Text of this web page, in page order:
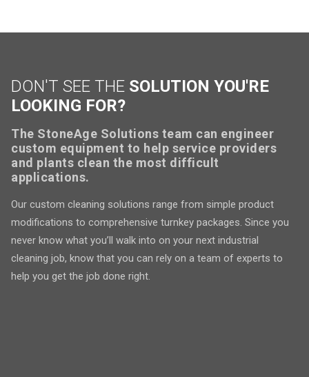
DON'T SEE THE SOLUTION YOU'RE
LOOKING FOR?
The StoneAge Solutions team can engineer
custom equipment to help service providers
and plants clean the most difficult
applications.
Our custom cleaning solutions range from simple product
modifications to comprehensive turnkey packages. Since you
never know what you’ll walk into on your next industrial
cleaning job, know that you can rely on a team of experts to
help you get the job done right.